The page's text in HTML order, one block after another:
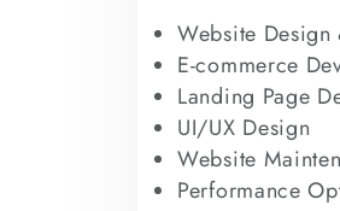
Website
E-commerce
Landing Page
UI/UX Design
Website
Performance